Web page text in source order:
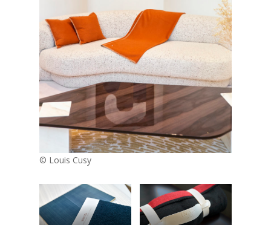
© Louis Cusy